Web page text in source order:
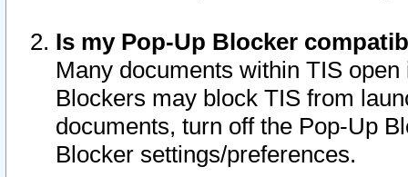
Is my Pop-Up Blocker
Many documents within TIS
Blockers may block TIS from
documents, turn off the Pop-Up
Blocker settings/preferences.